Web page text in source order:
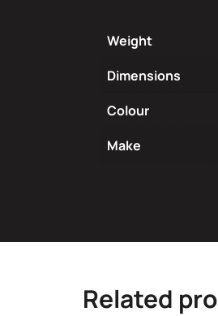
Weight
Dimensions
Colour
Make
Related